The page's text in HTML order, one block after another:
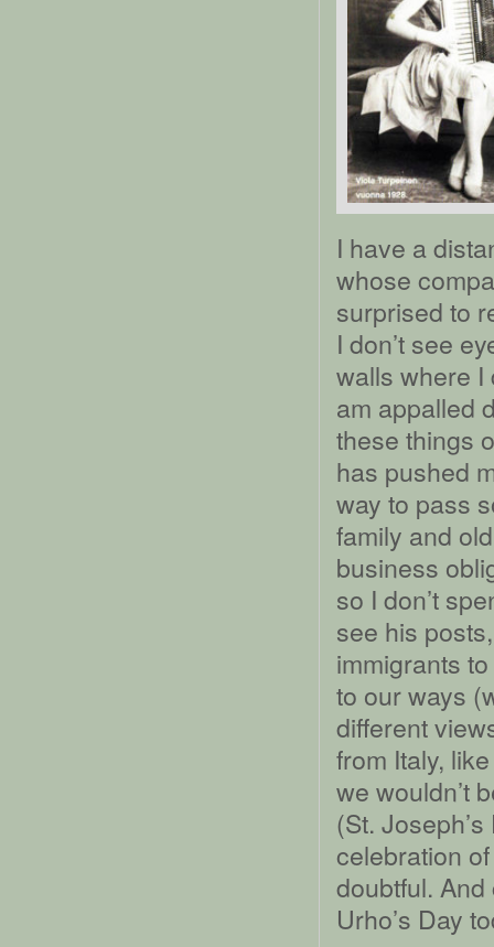
I have a
whose
surprised to
I don’t see
walls where I
am appalled
these things
has pushed
way to pass
family and
business
so I don’t
see his
immigrants
to our ways
different
from Italy,
we wouldn’t
(St.
celebration
doubtful.
Urho’s Day